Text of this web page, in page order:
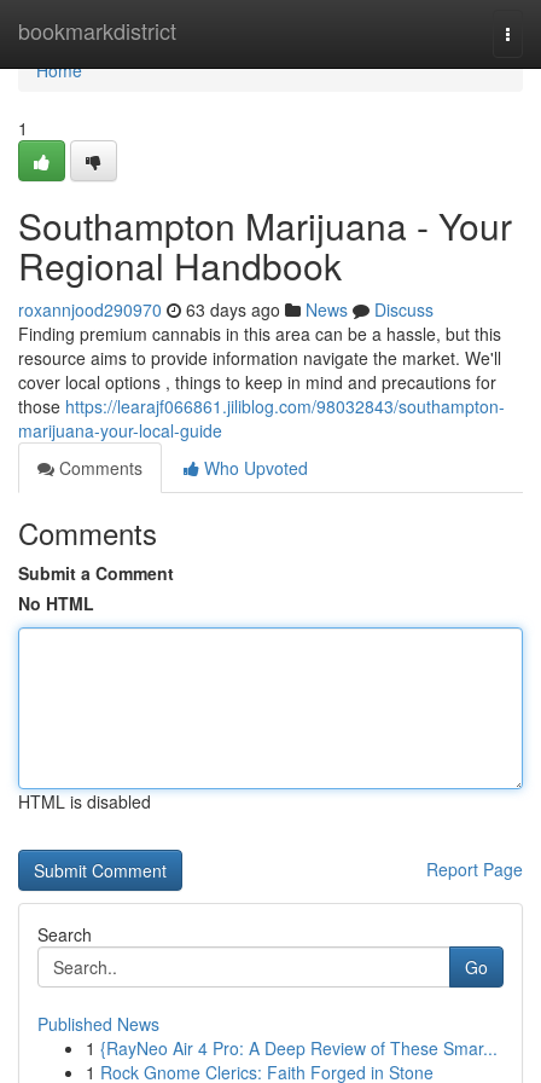
bookmarkdistrict
Home
Home
1
Southampton Marijuana - Your
Regional Handbook
roxannjood290970 63 days ago News
Discuss
Finding premium cannabis in this area can be a hassle, but this
resource aims to provide information navigate the market. We'll
cover local options , things to keep in mind and precautions for
those https://learajf066861.jiliblog.com/98032843/southampton-
marijuana-your-local-guide
Comments
Who Upvoted
Comments
Submit a Comment
No HTML
HTML is disabled
Report Page
Search
Go
Published News
1 {RayNeo Air 4 Pro: A Deep Review of These Smar...
1 Rock Gnome Clerics: Faith Forged in Stone